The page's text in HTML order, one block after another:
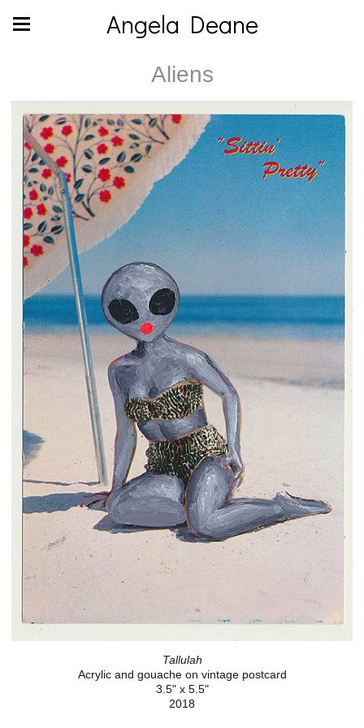
Angela Deane
Aliens
Tallulah
Acrylic and gouache on vintage postcard
3.5" x 5.5"
2018